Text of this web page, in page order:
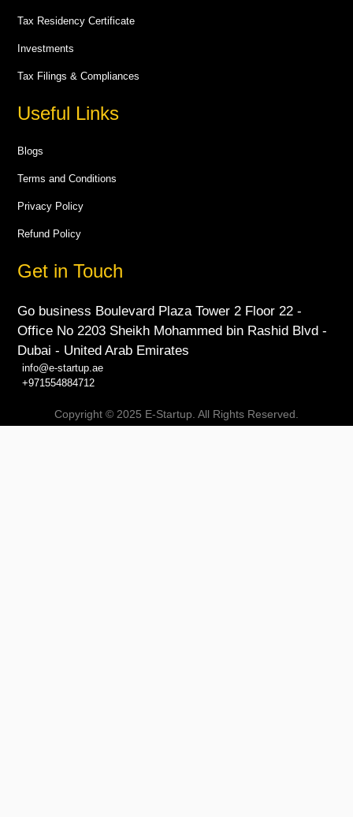
Tax Residency Certificate
Investments
Tax Filings & Compliances
Useful Links
Blogs
Terms and Conditions
Privacy Policy
Refund Policy
Get in Touch
Go business Boulevard Plaza Tower 2 Floor 22 -
Office No 2203 Sheikh Mohammed bin Rashid Blvd -
Dubai - United Arab Emirates
info@e-startup.ae
+971554884712
Copyright © 2025 E-Startup. All Rights Reserved.